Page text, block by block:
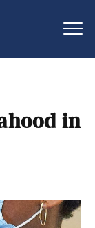
in